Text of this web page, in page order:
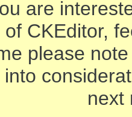
are
CKEditor,
please
next